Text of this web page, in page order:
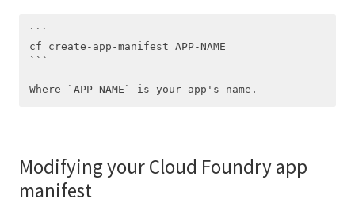
```
cf create-app-manifest APP-NAME
```
Modifying your Cloud Foundry app
manifest